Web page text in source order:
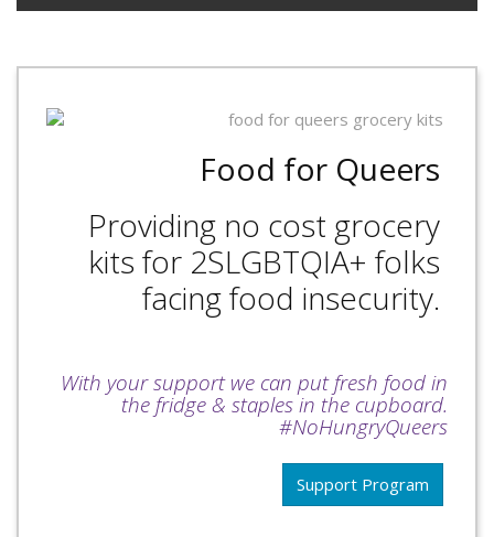
Food for Queers
Providing no cost grocery
kits for 2SLGBTQIA+ folks
facing food insecurity.
With your support we can put fresh food in
the fridge & staples in the cupboard.
#NoHungryQueers
Support Program